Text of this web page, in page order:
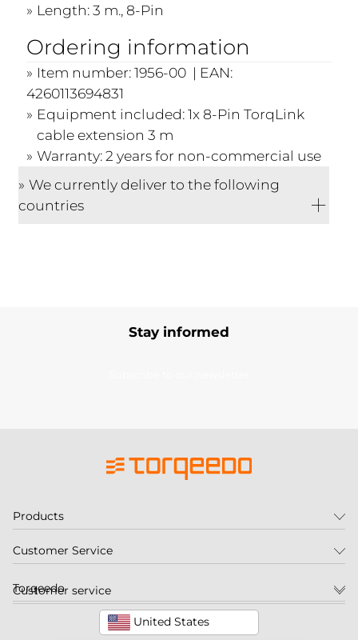
Length: 3 m., 8-Pin
Ordering information
Item number: 1956-00 | EAN:
4260113694831
Equipment included: 1x 8-Pin TorqLink
cable extension 3 m
Warranty: 2 years for non-commercial use
We currently deliver to the following
countries
Stay informed
Customer service
United States
Products
Customer Service
Torqeedo